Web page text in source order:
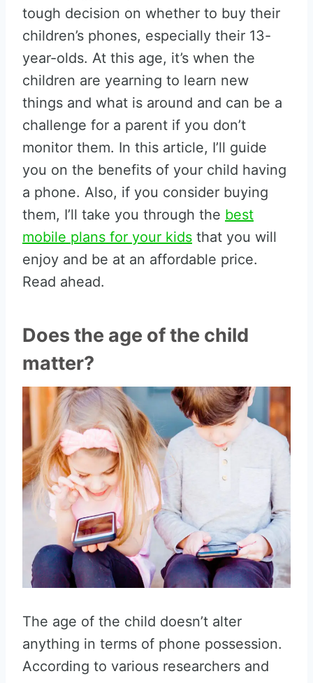
tough decision on whether to buy their
children’s phones, especially their 13-
year-olds. At this age, it’s when the
children are yearning to learn new
things and what is around and can be a
challenge for a parent if you don’t
monitor them. In this article, I’ll guide
you on the benefits of your child having
a phone. Also, if you consider buying
them, I’ll take you through the best
mobile plans for your kids that you will
enjoy and be at an affordable price.
Read ahead.
Does the age of the child
matter?
The age of the child doesn’t alter
anything in terms of phone possession.
According to various researchers and